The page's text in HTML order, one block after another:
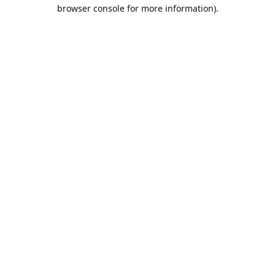
browser console for more information).